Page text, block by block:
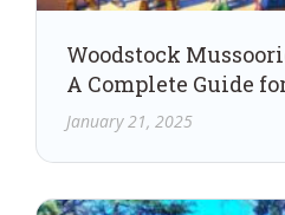
Woodstock
A Complete Guide
January 21, 2025